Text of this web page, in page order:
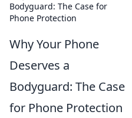
Bodyguard: The Case for
Phone Protection
Why Your Phone
Deserves a
Bodyguard: The Case
for Phone Protection